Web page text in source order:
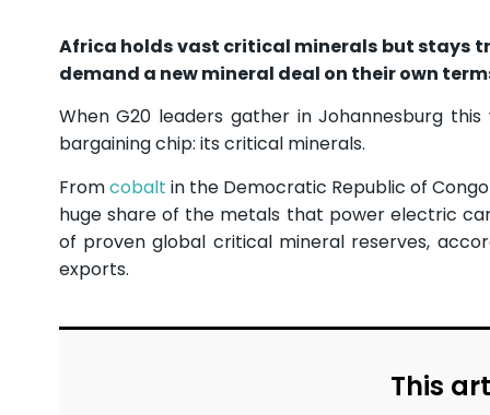
Africa holds vast critical minerals but stays
demand a new mineral deal on their own
When G20 leaders gather in Johannesburg
bargaining chip: its critical minerals.
Fromcobalt in the Democratic Republic of
huge share of the metals that power electric
of proven global critical mineral reserves,
exports.
This